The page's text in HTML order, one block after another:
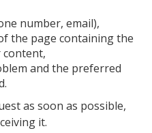
number, email),
the page containing the
content,
and the preferred
as soon as possible,
it.